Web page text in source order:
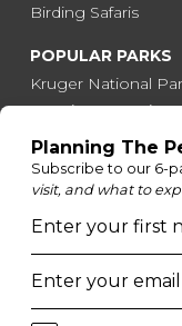
Birding Safaris
POPULAR PARKS
Kruger National
Masai Mara
Moremi Game
Etosha National
Serengeti National
South Luangwa
POPULAR BLOG
Top 10 Safest